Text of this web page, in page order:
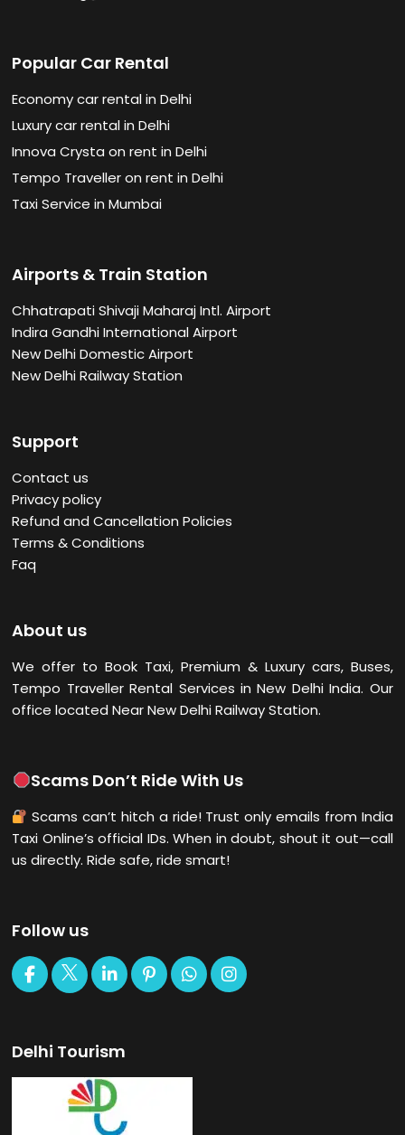
Popular Car Rental
Economy car rental in Delhi
Luxury car rental in Delhi
Innova Crysta on rent in Delhi
Tempo Traveller on rent in Delhi
Taxi Service in Mumbai
Airports & Train Station
Chhatrapati Shivaji Maharaj Intl. Airport
Indira Gandhi International Airport
New Delhi Domestic Airport
New Delhi Railway Station
Support
Contact us
Privacy policy
Refund and Cancellation Policies
Terms & Conditions
Faq
About us
We offer to Book Taxi, Premium & Luxury cars, Buses,
Tempo Traveller Rental Services in New DelhiIndia. Our
office located Near New Delhi Railway Station.
Scams Don’t Ride With Us
Scams can’t hitch a ride! Trust only emails from India
Taxi Online’s official IDs. When in doubt, shout it out—call
us directly. Ride safe, ride smart!
Follow us
Delhi Tourism